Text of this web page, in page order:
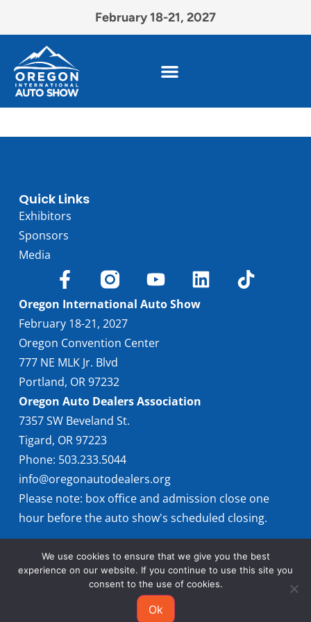
February 18-21, 2027
Quick Links
Exhibitors
Sponsors
Media
Oregon International Auto Show
February 18-21, 2027
Oregon Convention Center
777 NE MLK Jr. Blvd
Portland, OR 97232
Oregon Auto Dealers Association
7357 SW Beveland St.
Tigard, OR 97223
Phone: 503.233.5044
info@oregonautodealers.org
Please note: box office and admission close one
hour before the auto show's scheduled closing.
© 2026 Oregon International Auto Show
We use cookies to ensure that we give you the best
experience on our website. If you continue to use this site you
consent to the use of cookies.
Ok